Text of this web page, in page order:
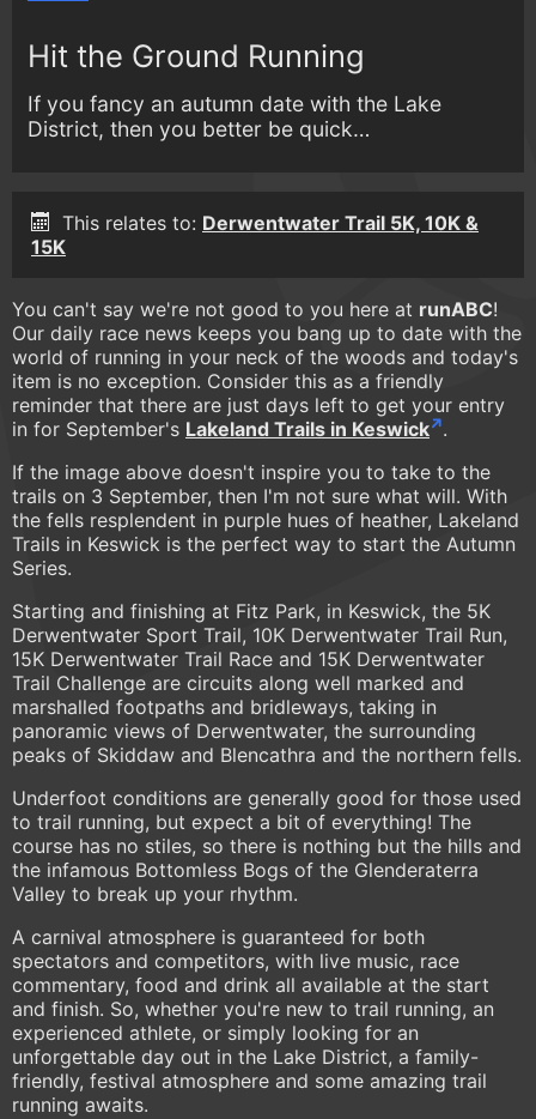
Hit the Ground Running
If you fancy an autumn date with the Lake
District, then you better be quick…
This relates to: Derwentwater Trail 5K, 10K &
15K
You can't say we're not good to you here at runABC!
Our daily race news keeps you bang up to date with the
world of running in your neck of the woods and today's
item is no exception. Consider this as a friendly
reminder that there are just days left to get your entry
in for September's Lakeland Trails in Keswick .
If the image above doesn't inspire you to take to the
trails on 3 September, then I'm not sure what will. With
the fells resplendent in purple hues of heather, Lakeland
Trails in Keswick is the perfect way to start the Autumn
Series.
Starting and finishing at Fitz Park, in Keswick, the 5K
Derwentwater Sport Trail, 10K Derwentwater Trail Run,
15K Derwentwater Trail Race and 15K Derwentwater
Trail Challenge are circuits along well marked and
marshalled footpaths and bridleways, taking in
panoramic views of Derwentwater, the surrounding
peaks of Skiddaw and Blencathra and the northern fells.
Underfoot conditions are generally good for those used
to trail running, but expect a bit of everything! The
course has no stiles, so there is nothing but the hills and
the infamous Bottomless Bogs of the Glenderaterra
Valley to break up your rhythm.
A carnival atmosphere is guaranteed for both
spectators and competitors, with live music, race
commentary, food and drink all available at the start
and finish. So, whether you're new to trail running, an
experienced athlete, or simply looking for an
unforgettable day out in the Lake District, a family-
friendly, festival atmosphere and some amazing trail
running awaits.